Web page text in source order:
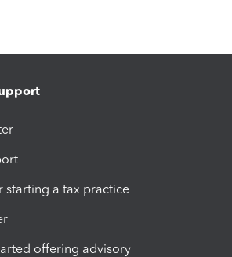
starting a tax practice
offering advisory